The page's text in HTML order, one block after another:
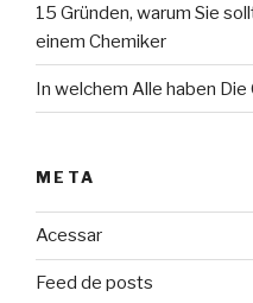
15 Gründen, warum Sie
einem Chemiker
In welchem Alle haben
META
Acessar
Feed de posts